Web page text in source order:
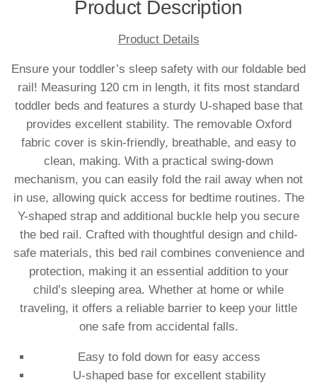
Product Description
Product Details
Ensure your toddler’s sleep safety with our foldable bed
rail! Measuring 120 cm in length, it fits most standard
toddler beds and features a sturdy U-shaped base that
provides excellent stability. The removable Oxford
fabric cover is skin-friendly, breathable, and easy to
clean, making. With a practical swing-down
mechanism, you can easily fold the rail away when not
in use, allowing quick access for bedtime routines. The
Y-shaped strap and additional buckle help you secure
the bed rail. Crafted with thoughtful design and child-
safe materials, this bed rail combines convenience and
protection, making it an essential addition to your
child’s sleeping area. Whether at home or while
traveling, it offers a reliable barrier to keep your little
one safe from accidental falls.
Easy to fold down for easy access
U-shaped base for excellent stability